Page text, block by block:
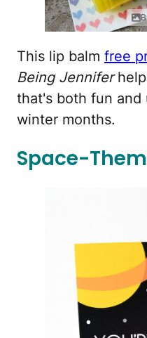
This lip balm free
Being Jennifer
that's both fun
winter months.
Space-